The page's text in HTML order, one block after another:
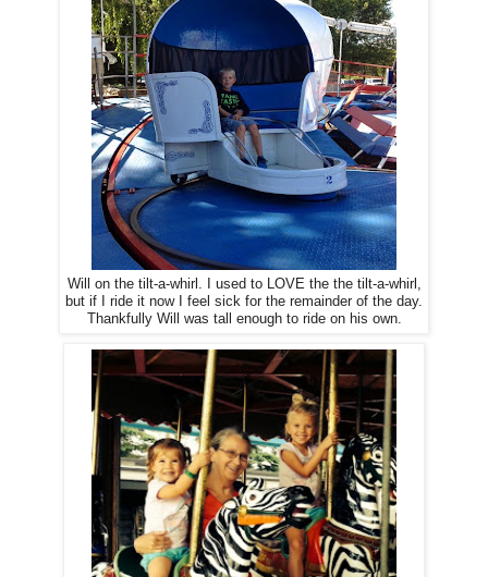
Will on the tilt-a-whirl. I used to LOVE the the tilt-a-whirl,
but if I ride it now I feel sick for the remainder of the day.
Thankfully Will was tall enough to ride on his own.